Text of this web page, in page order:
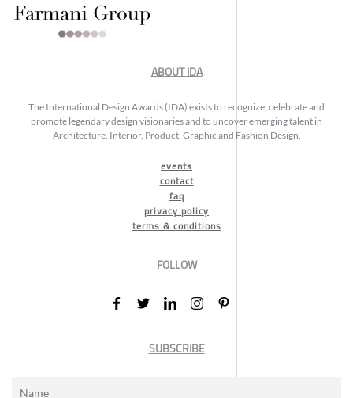
ABOUT IDA
The International Design Awards (IDA) exists to recognize, celebrate and
promote legendary design visionaries and to uncover emerging talent in
Architecture, Interior, Product, Graphic and Fashion Design.
events
contact
faq
privacy policy
terms & conditions
FOLLOW
SUBSCRIBE